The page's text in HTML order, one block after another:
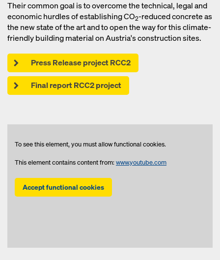
Their common goal is to overcome the technical, legal and
economic hurdles of establishing CO2-reduced concrete as
the new state of the art and to open the way for this climate-
friendly building material on Austria's construction sites.
Press Release project RCC2
Final report RCC2 project
To see this element, you must allow functional cookies.
This element contains content from:www.youtube.com
Accept functional cookies